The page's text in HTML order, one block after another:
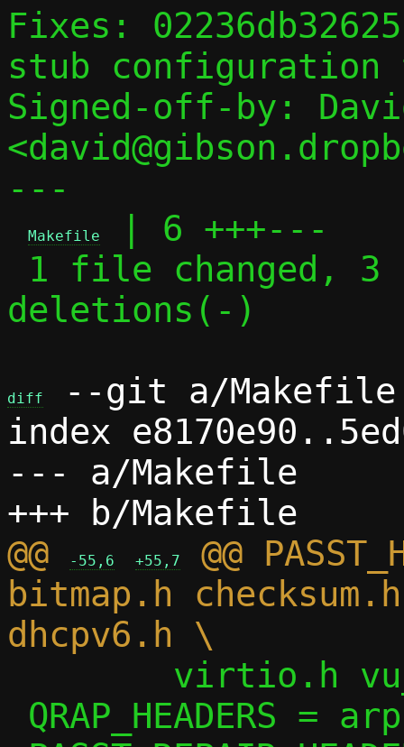
Fixes:
stub
Signed-off-by:
---
Makefile
| 6 +++---
deletions(-)
diff
--git a/Makefile
index
--- a/Makefile
@@
-55,6 +55,7
@@
bitmap.h